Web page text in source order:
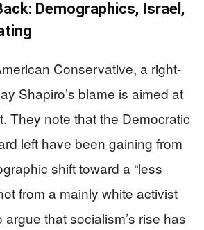
Demographics, Israel,
Conservative, a right-
Shapiro’s blame is aimed at
They note that the Democratic
left have been gaining from
shift toward a “less
from a mainly white activist
that socialism’s rise has